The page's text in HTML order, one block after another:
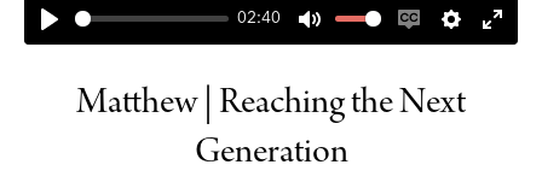
PLAY
02:40
MUTE
ENABLE
Matthew | Reaching the Next
Generation